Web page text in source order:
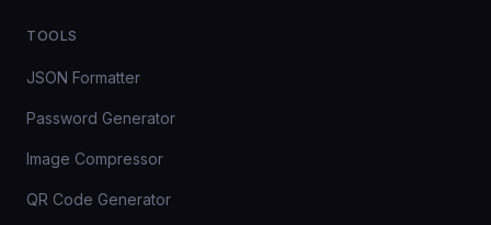
TOOLS
JSON Formatter
Password Generator
Image Compressor
QR Code Generator